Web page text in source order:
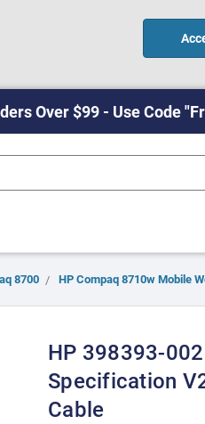
Over $99 - Use Code
8700 HP Compaq 8710w Mobile
HP 398393-
Specification
Cable